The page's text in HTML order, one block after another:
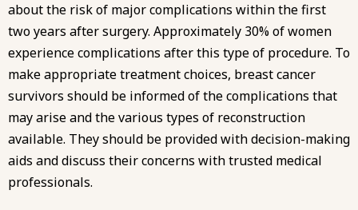
about the risk of major complications within the first
two years after surgery. Approximately 30% of women
experience complications after this type of procedure. To
make appropriate treatment choices, breast cancer
survivors should be informed of the complications that
may arise and the various types of reconstruction
available. They should be provided with decision-making
aids and discuss their concerns with trusted medical
professionals.